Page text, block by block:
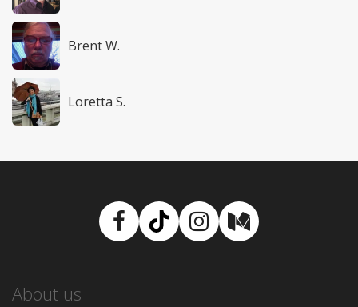
Brent W.
Loretta S.
Facebook
TikTokInstagram
Medium
About us